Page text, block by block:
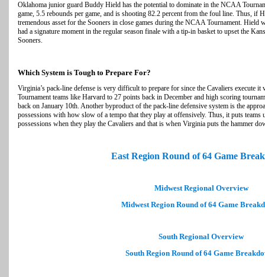
Oklahoma junior guard Buddy Hield has the potential to dominate in the NCAA
game, 5.5 rebounds per game, and is shooting 82.2 percent from the foul line. Thus, if
tremendous asset for the Sooners in close games during the NCAA Tournament. Hield
had a signature moment in the regular season finale with a tip-in basket to upset the
Sooners.
Which System is Tough to Prepare For?
Virginia’s pack-line defense is very difficult to prepare for since the Cavaliers execute
Tournament teams like Harvard to 27 points back in December and high scoring
back on January 10th. Another byproduct of the pack-line defensive system is the
possessions with how slow of a tempo that they play at offensively. Thus, it puts teams
possessions when they play the Cavaliers and that is when Virginia puts the hammer
East Region Round of 64 Game
Midwest Regional Overview
Midwest Region Round of 64 Game
South Regional Overview
South Region Round of 64 Game